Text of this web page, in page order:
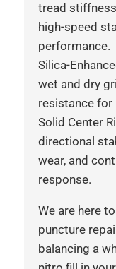
tread
high-speed
performance.
Silica-
wet and dry
resistance for
Solid Center
directional
wear, and
response.
We are here
puncture
balancing a